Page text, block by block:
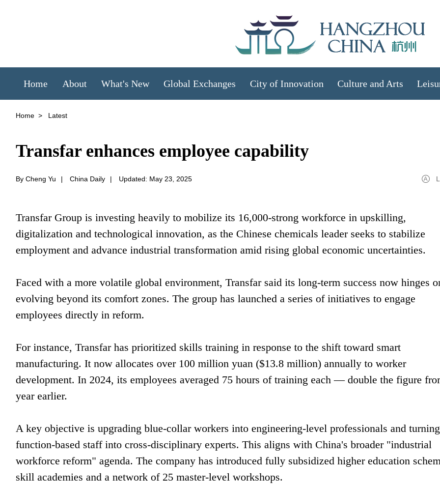
Home About What's New Global Exchanges City of Innovation Culture and Arts
Home > Latest
Transfar enhances employee capability
By Cheng Yu | China Daily | Updated: May 23, 2025 L
Transfar Group is investing heavily to mobilize its 16,000-strong workforce in upskilling,
digitalization and technological innovation, as the Chinese chemicals leader seeks to stabilize
employment and advance industrial transformation amid rising global economic uncertainties.
Faced with a more volatile global environment, Transfar said its long-term success now hinges
evolving beyond its comfort zones. The group has launched a series of initiatives to engage
employees directly in reform.
For instance, Transfar has prioritized skills training in response to the shift toward smart
manufacturing. It now allocates over 100 million yuan ($13.8 million) annually to worker
development. In 2024, its employees averaged 75 hours of training each — double the figure
year earlier.
A key objective is upgrading blue-collar workers into engineering-level professionals and turning
function-based staff into cross-disciplinary experts. This aligns with China's broader "industrial
workforce reform" agenda. The company has introduced fully subsidized higher education
skill academies and a network of 25 master-level workshops.